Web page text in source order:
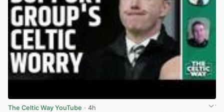
The Celtic Way YouTube · 4h